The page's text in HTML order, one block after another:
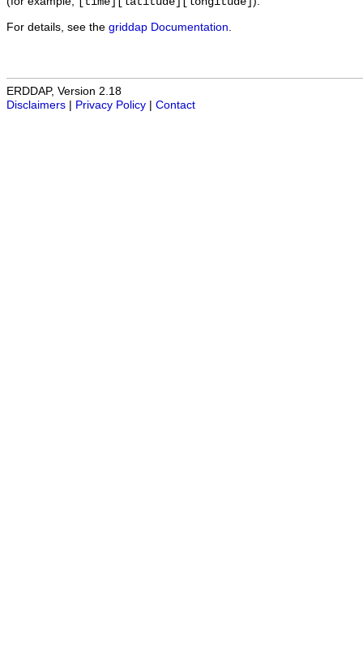
For details, see the griddap Documentation
ERDDAP, Version 2.18
Disclaimers
Privacy Policy Contact